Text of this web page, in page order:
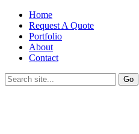
Home
Request A Quote
Portfolio
About
Contact